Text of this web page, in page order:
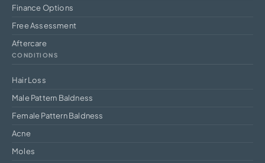
Finance Options
Free Assessment
Aftercare
CONDITIONS
Hair Loss
Male Pattern Baldness
Female Pattern Baldness
Acne
Moles